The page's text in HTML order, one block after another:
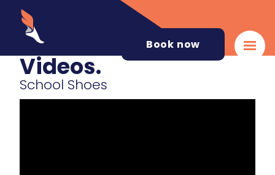
Book now
Videos.
School Shoes